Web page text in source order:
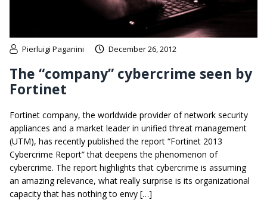
Pierluigi Paganini December 26, 2012
The “company” cybercrime seen by
Fortinet
Fortinet company, the worldwide provider of network security
appliances and a market leader in unified threat management
(UTM), has recently published the report “Fortinet 2013
Cybercrime Report” that deepens the phenomenon of
cybercrime. The report highlights that cybercrime is assuming
an amazing relevance, what really surprise is its organizational
capacity that has nothing to envy […]